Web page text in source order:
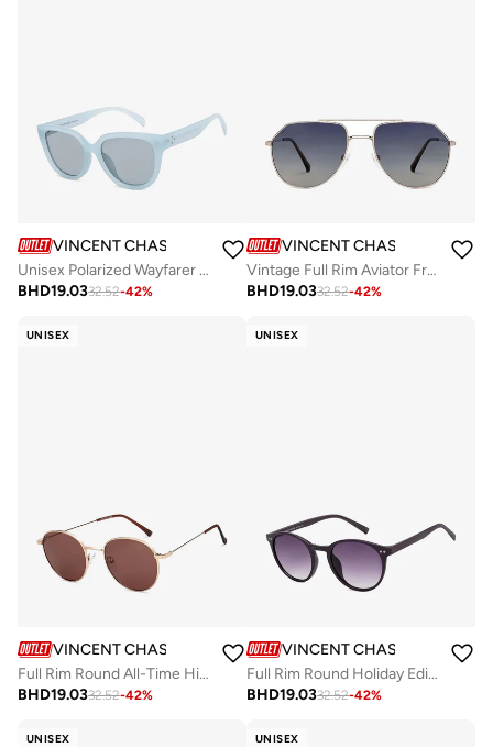
VINCENT CHASE
Unisex Polarized Wayfarer Sunglasses VC S16143
BHD19.0332.52-42%
VINCENT CHASE
Vintage Full Rim Aviator Frame Polarized &amp; UV Protected Sunglasses VC S13715 - 58mm - Gold
BHD19.0332.52-42%
UNISEX
VINCENT CHASE
Full Rim Round All-Time Hits Branded Latest And Stylish Sunglasses Polarized And 100% UV Protected Unisex Medium VC S13137
BHD19.0332.52-42%
UNISEX
VINCENT CHASE
Full Rim Round Holiday Edit 2.0 Branded Latest And Stylish Sunglasses Polarized And 100% UV Protected Unisex Small VC S16343
BHD19.0332.52-42%
UNISEX UNISEX